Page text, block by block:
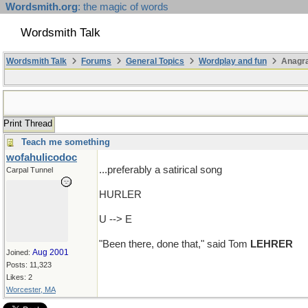
Wordsmith.org: the magic of words
Wordsmith Talk
Wordsmith Talk Forums General Topics Wordplay and fun
Print Thread
Teach me something
wofahulicodoc
Carpal Tunnel
Joined: Aug 2001
Posts: 11,323
Likes: 2
Worcester, MA
...preferably a satirical song
HURLER
U --> E
"Been there, done that," said Tom LEHRER